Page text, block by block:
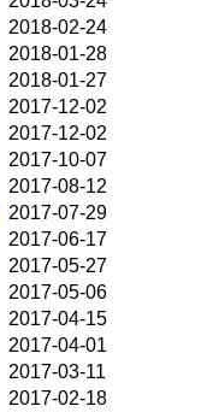
2018-02-24
2018-01-28
2018-01-27
2017-12-02
2017-12-02
2017-10-07
2017-08-12
2017-07-29
2017-06-17
2017-05-27
2017-05-06
2017-04-15
2017-04-01
2017-03-11
2017-02-18